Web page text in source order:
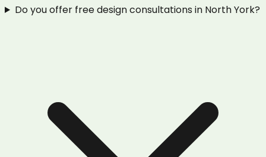
Do you offer free design consultations in North York?